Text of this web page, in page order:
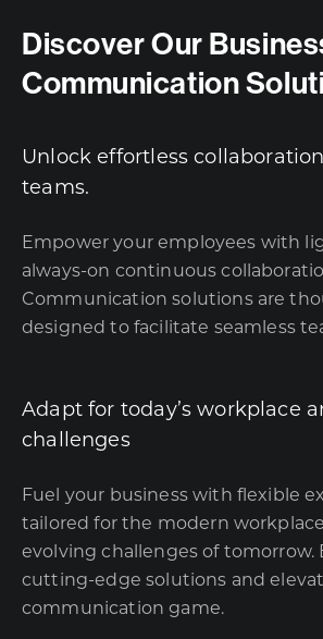
Discover Our
Communication
Unlock effortless
teams.
Empower your employees with
always-on continuous
Communication solutions are
designed to facilitate seamless
Adapt for today’s workplace
challenges
Fuel your business with flexible
tailored for the modern
evolving challenges of tomorrow.
cutting-edge solutions and
communication game.